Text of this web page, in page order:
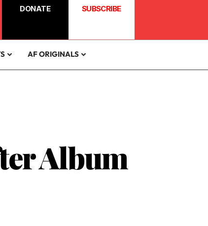
DONATE SUBSCRIBE
AF ORIGINALS
Album